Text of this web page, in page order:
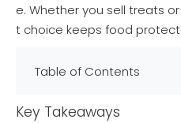
e. Whether you sell treats
t choice keeps food
Table of Contents
Key Takeaways